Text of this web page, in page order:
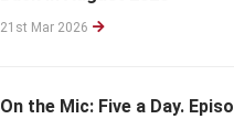
21st Mar 2026
On the Mic: Five a Day.